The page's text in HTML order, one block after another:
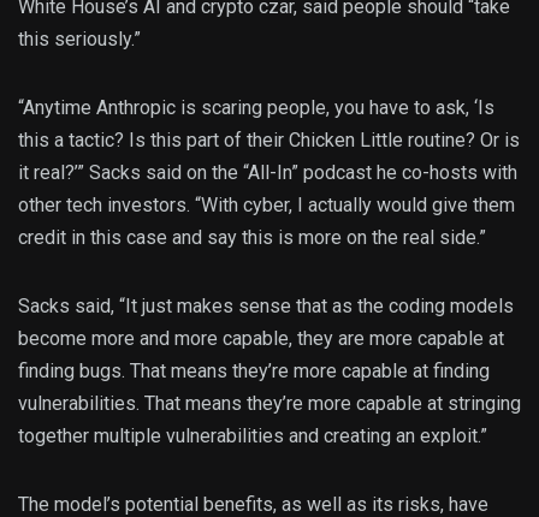
White House’s AI and crypto czar, said people should “take
this seriously.”
“Anytime Anthropic is scaring people, you have to ask, ‘Is
this a tactic? Is this part of their Chicken Little routine? Or is
it real?’” Sacks said on the “All-In” podcast he co-hosts with
other tech investors. “With cyber, I actually would give them
credit in this case and say this is more on the real side.”
Sacks said, “It just makes sense that as the coding models
become more and more capable, they are more capable at
finding bugs. That means they’re more capable at finding
vulnerabilities. That means they’re more capable at stringing
together multiple vulnerabilities and creating an exploit.”
The model’s potential benefits, as well as its risks, have